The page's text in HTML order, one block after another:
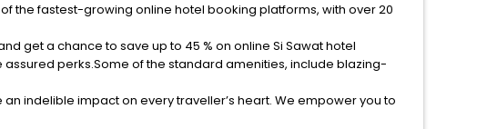
the fastest-growing online hotel booking platforms, with over 20
get a chance to save up to 45 % on online Si Sawat hotel
perks.Some of the standard amenities, include blazing-
indelible impact on every traveller’s heart. We empower you to